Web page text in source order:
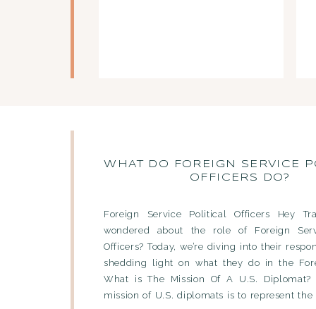
WHAT DO FOREIGN SERVICE
OFFICERS DO?
Foreign Service Political Officers Hey
wondered about the role of Foreign
Officers? Today, we’re diving into their
shedding light on what they do in the
What is The Mission Of A U.S. Diplomat?
mission of U.S. diplomats is to represent the